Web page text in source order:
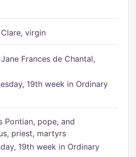
virgin
Frances de Chantal,
19th week in Ordinary
Pontian, pope, and
priest, martyrs
19th week in Ordinary